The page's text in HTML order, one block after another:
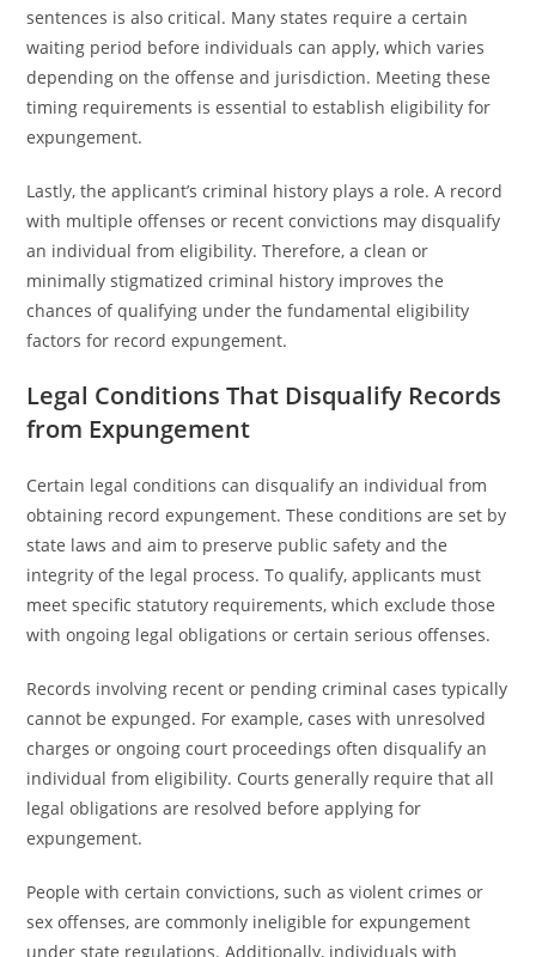
sentences is also critical. Many states require a certain
waiting period before individuals can apply, which varies
depending on the offense and jurisdiction. Meeting these
timing requirements is essential to establish eligibility for
expungement.
Lastly, the applicant’s criminal history plays a role. A record
with multiple offenses or recent convictions may disqualify
an individual from eligibility. Therefore, a clean or
minimally stigmatized criminal history improves the
chances of qualifying under the fundamental eligibility
factors for record expungement.
Legal Conditions That Disqualify Records
from Expungement
Certain legal conditions can disqualify an individual from
obtaining record expungement. These conditions are set by
state laws and aim to preserve public safety and the
integrity of the legal process. To qualify, applicants must
meet specific statutory requirements, which exclude those
with ongoing legal obligations or certain serious offenses.
Records involving recent or pending criminal cases typically
cannot be expunged. For example, cases with unresolved
charges or ongoing court proceedings often disqualify an
individual from eligibility. Courts generally require that all
legal obligations are resolved before applying for
expungement.
People with certain convictions, such as violent crimes or
sex offenses, are commonly ineligible for expungement
under state regulations. Additionally, individuals with